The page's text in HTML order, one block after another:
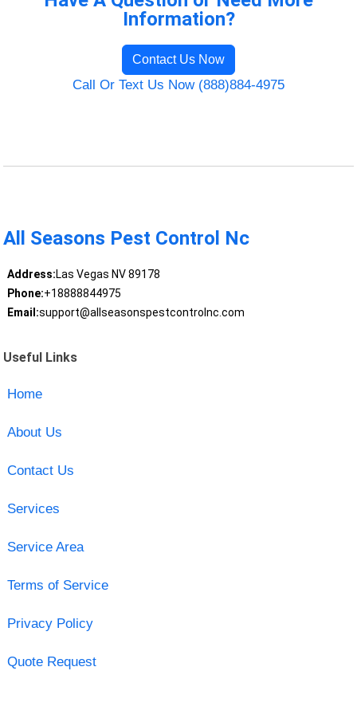
Information?
Contact Us Now
Call Or Text Us Now (888)884-4975
All Seasons Pest Control Nc
Address:Las Vegas NV 89178
Phone:+18888844975
Email:support@allseasonspestcontrolnc.com
Useful Links
Home
About Us
Contact Us
Services
Service Area
Terms of Service
Privacy Policy
Quote Request